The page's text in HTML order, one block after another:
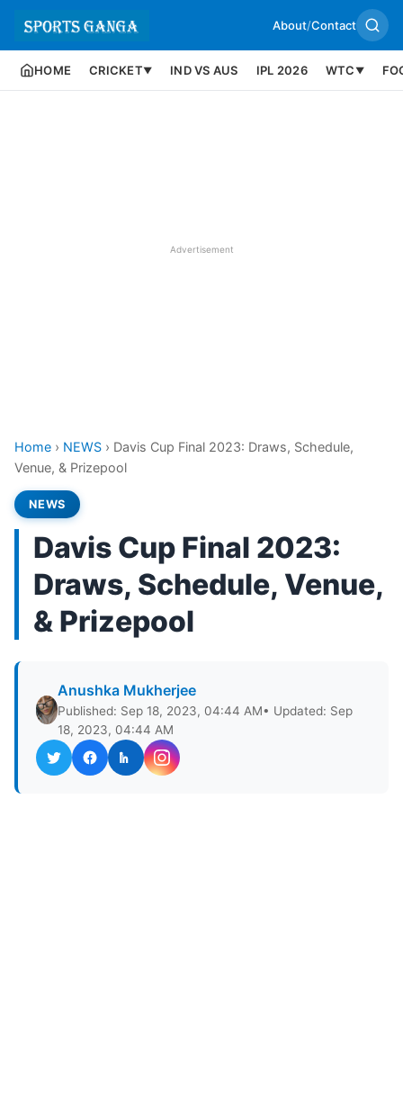
About/Contact
HOME CRICKET▼ IND VS AUS IPL 2026 WTC ▼
Advertisement
Home › NEWS › Davis Cup Final 2023: Draws, Schedule,
Venue, & Prizepool
NEWS
Davis Cup Final 2023:
Draws, Schedule, Venue,
& Prizepool
Anushka Mukherjee
Published: Sep 18, 2023, 04:44 AM• Updated: Sep
18, 2023, 04:44 AM